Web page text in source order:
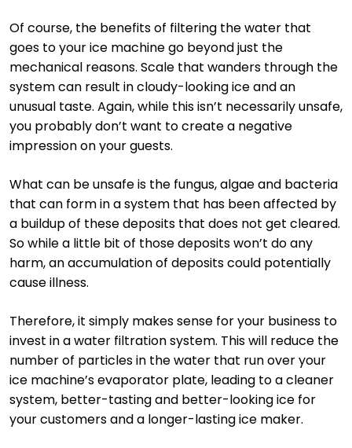
Of course, the benefits of filtering the water that
goes to your ice machine go beyond just the
mechanical reasons. Scale that wanders through the
system can result in cloudy-looking ice and an
unusual taste. Again, while this isn’t necessarily unsafe,
you probably don’t want to create a negative
impression on your guests.
What can be unsafe is the fungus, algae and bacteria
that can form in a system that has been affected by
a buildup of these deposits that does not get cleared.
So while a little bit of those deposits won’t do any
harm, an accumulation of deposits could potentially
cause illness.
Therefore, it simply makes sense for your business to
invest in a water filtration system. This will reduce the
number of particles in the water that run over your
ice machine’s evaporator plate, leading to a cleaner
system, better-tasting and better-looking ice for
your customers and a longer-lasting ice maker.